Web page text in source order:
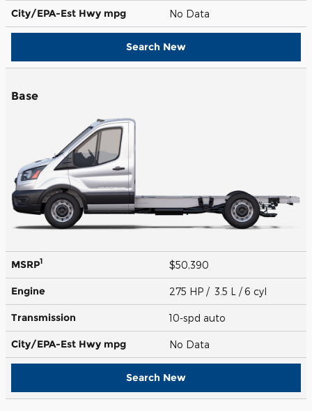
City/EPA-Est Hwy mpg No Data
Search New
Base
MSRP1 $50,390
Engine 275 HP / 3.5 L / 6 cyl
Transmission 10-spd auto
City/EPA-Est Hwy mpg No Data
Search New